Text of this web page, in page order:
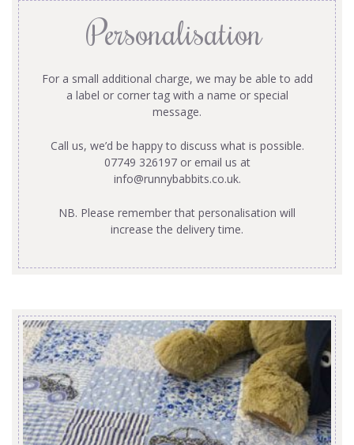
Personalisation
For a small additional charge, we may be able to add
a label or corner tag with a name or special
message.
Call us, we’d be happy to discuss what is possible.
07749 326197 or email us at
info@runnybabbits.co.uk.
NB. Please remember that personalisation will
increase the delivery time.